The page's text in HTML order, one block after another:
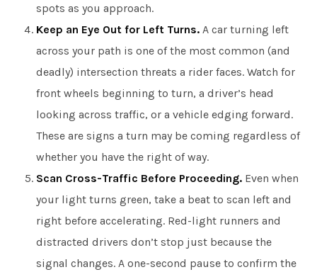
spots as you approach.
Keep an Eye Out for Left Turns. A car turning left
across your path is one of the most common (and
deadly) intersection threats a rider faces. Watch for
front wheels beginning to turn, a driver’s head
looking across traffic, or a vehicle edging forward.
These are signs a turn may be coming regardless of
whether you have the right of way.
Scan Cross-Traffic Before Proceeding. Even when
your light turns green, take a beat to scan left and
right before accelerating. Red-light runners and
distracted drivers don’t stop just because the
signal changes. A one-second pause to confirm the